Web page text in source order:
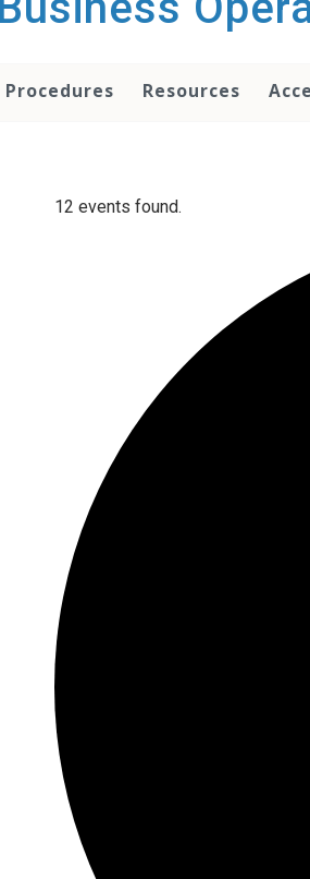
Procedures Resources
12 events found.